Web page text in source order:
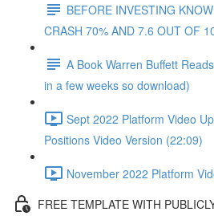
BEFORE INVESTING
CRASH 70% AND 7.6 OUT OF
A Book Warren Buffett
in a few weeks so download)
Sept 2022 Platform Video
Positions Video Version (22:09)
November 2022 Platform
FREE TEMPLATE WITH